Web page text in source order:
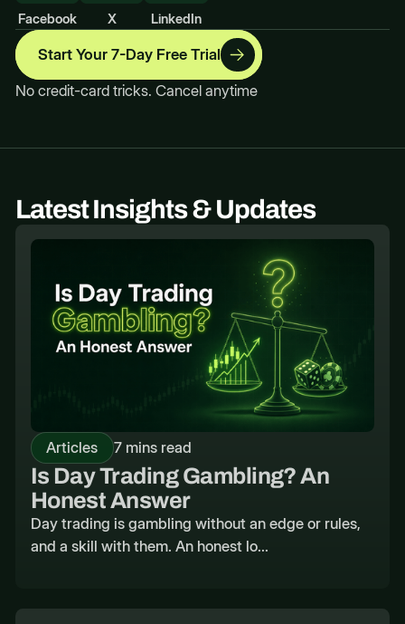
Facebook X LinkedIn
Start Your 7-Day Free Trial
No credit-card tricks. Cancel anytime
Latest Insights & Updates
Articles 7 mins read
Is Day Trading Gambling? An
Honest Answer
Day trading is gambling without an edge or rules,
and a skill with them. An honest lo...